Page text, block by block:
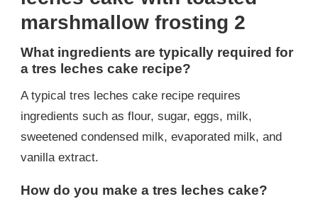
marshmallow frosting 2
What ingredients are typically required for
a tres leches cake recipe?
A typical tres leches cake recipe requires
ingredients such as flour, sugar, eggs, milk,
sweetened condensed milk, evaporated milk, and
vanilla extract.
How do you make a tres leches cake?